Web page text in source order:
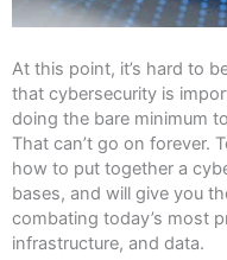
At this point, it’s hard to
that cybersecurity is
doing the bare minimum
That can’t go on forever.
how to put together a
bases, and will give you
combating today’s most
infrastructure, and data.